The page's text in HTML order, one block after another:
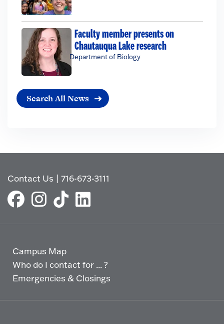
Faculty member presents on
Chautauqua Lake research
Department of Biology
Search All News
Contact Us |716-673-3111
Campus Map
Who do I contact for ... ?
Emergencies & Closings